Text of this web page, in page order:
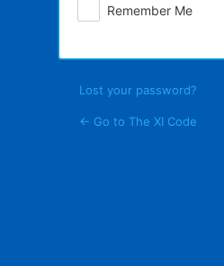
Remember Me
Lost your password?
← Go to The XI Code